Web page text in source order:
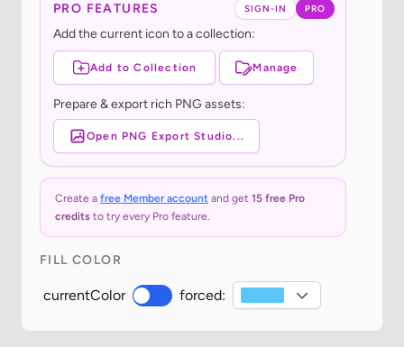
SIGN-IN PRO
PRO FEATURES
Add the current icon to a collection:
Add to Collection Manage
Prepare & export rich PNG assets:
Open PNG Export Studio...
Create a free Member account and get 15 free Pro
credits to try every Pro feature.
FILL COLOR
currentColor forced: